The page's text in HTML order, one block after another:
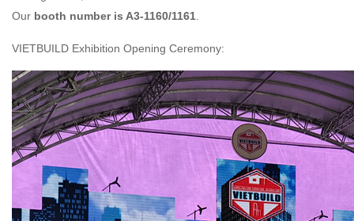
Our booth number is A3-1160/1161
VIETBUILD Exhibition Opening Ceremony: